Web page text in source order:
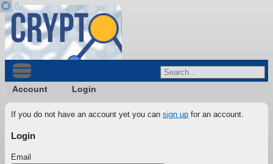
Account Login
If you do not have an account yet you can sign up for an account.
Login
Email